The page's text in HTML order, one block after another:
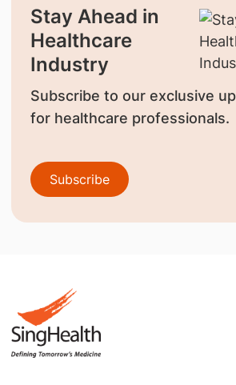
Stay Ahead in
Healthcare
Industry
Subscribe to our exclusive
for healthcare professionals.
Subscribe